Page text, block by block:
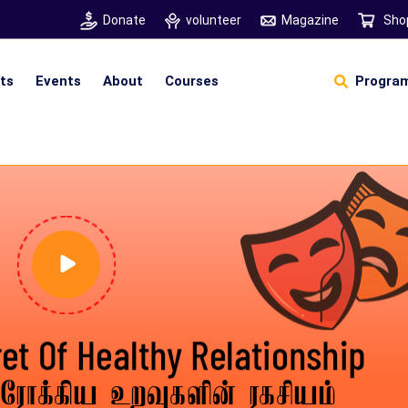
Donate volunteer Magazine
Events About Courses